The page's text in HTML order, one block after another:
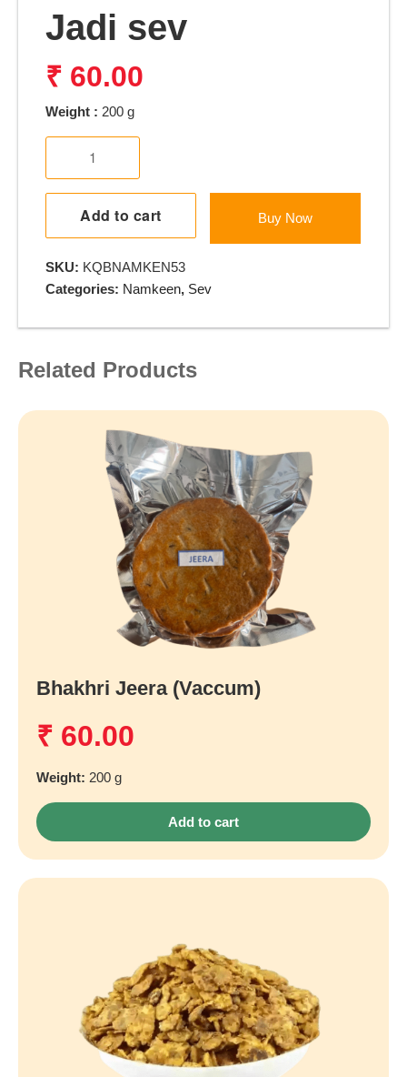
Jadi sev
₹ 60.00
Weight : 200 g
Add to cart Buy Now
SKU: KQBNAMKEN53
Categories: Namkeen, Sev
Related Products
Bhakhri Jeera (Vaccum)
₹ 60.00
Weight: 200 g
Add to cart